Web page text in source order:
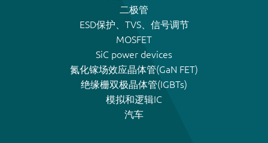
二极管
ESD保护、TVS、信号调节
MOSFET
SiC power devices
氮化镓场效应晶体管(GaN FET)
绝缘栅双极晶体管(IGBTs)
模拟和逻辑IC
汽车